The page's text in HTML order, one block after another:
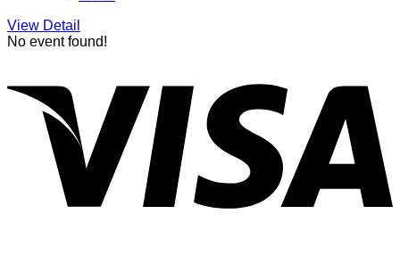
View Detail
No event found!